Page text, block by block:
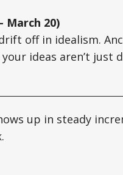
March 20)
off in idealism.
ideas aren’t just
up in steady